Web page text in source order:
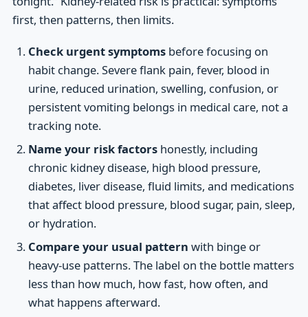
first, then patterns, then limits.
Check urgent symptomsbefore focusing on
habit change. Severe flank pain, fever, blood in
urine, reduced urination, swelling, confusion, or
persistent vomiting belongs in medical care, not a
tracking note.
Name your risk factorshonestly, including
chronic kidney disease, high blood pressure,
diabetes, liver disease, fluid limits, and medications
that affect blood pressure, blood sugar, pain, sleep,
or hydration.
Compare your usual pattern with binge or
heavy-use patterns. The label on the bottle matters
less than how much, how fast, how often, and
what happens afterward.